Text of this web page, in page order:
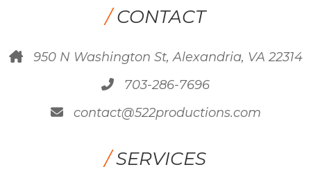
/CONTACT
950 N Washington St, Alexandria, VA 22314
703-286-7696
contact@522productions.com
/SERVICES